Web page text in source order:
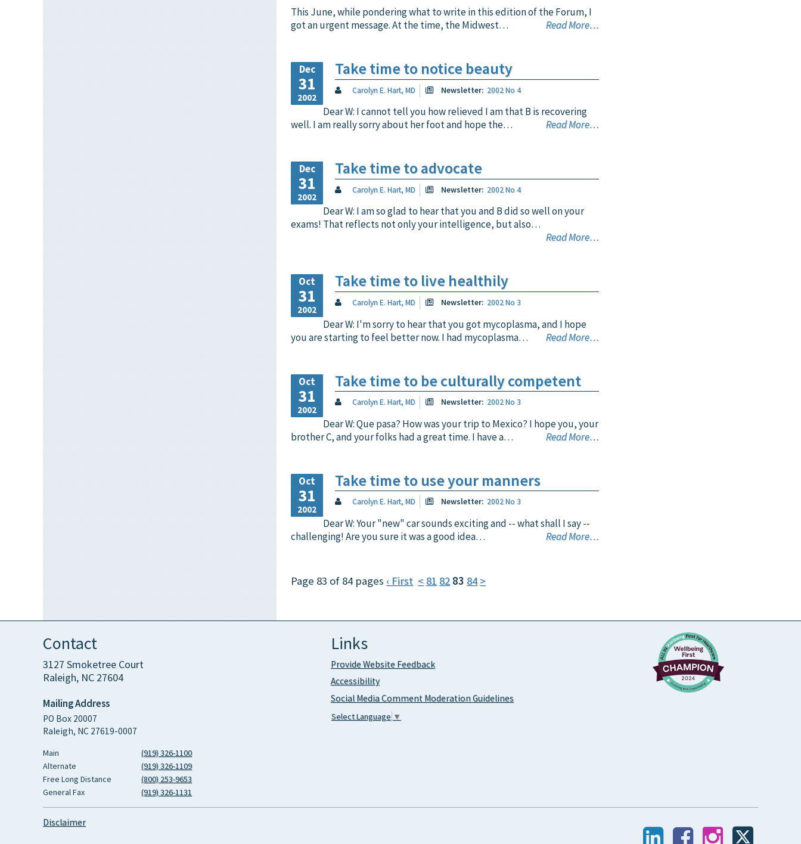
This June, while pondering what to write in this edition of the Forum, I
got an urgent message. At the time, the Midwest…
Read More…
Dec
31
2002
Take time to notice beauty
Carolyn E. Hart, MD Newsletter: 2002 No 4
Dear W: I cannot tell you how relieved I am that B is recovering
well. I am really sorry about her foot and hope the…
Read More…
Dec
31
2002
Take time to advocate
Carolyn E. Hart, MD Newsletter: 2002 No 4
Dear W: I am so glad to hear that you and B did so well on your
exams! That reflects not only your intelligence, but also…
Read More…
Oct
31
2002
Take time to live healthily
Carolyn E. Hart, MD Newsletter: 2002 No 3
Dear W: I'm sorry to hear that you got mycoplasma, and I hope
you are starting to feel better now. I had mycoplasma…
Read More…
Oct
31
2002
Take time to be culturally competent
Carolyn E. Hart, MD Newsletter: 2002 No 3
Dear W: Que pasa? How was your trip to Mexico? I hope you, your
brother C, and your folks had a great time. I have a…
Read More…
Oct
31
2002
Take time to use your manners
Carolyn E. Hart, MD Newsletter: 2002 No 3
Dear W: Your "new" car sounds exciting and -- what shall I say --
challenging! Are you sure it was a good idea…
Read More…
Page 83 of 84 pages ‹ First < 81 82 83 84 >
Contact
3127 Smoketree Court
Raleigh, NC 27604
Mailing Address
PO Box 20007
Raleigh, NC 27619-0007
Main
(919) 326-1100
Alternate
(919) 326-1109
Free Long Distance
(800) 253-9653
General Fax
(919) 326-1131
Links
Provide Website Feedback
Accessibility
Social Media Comment Moderation Guidelines
Select Language ▼
Disclaimer